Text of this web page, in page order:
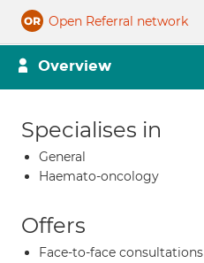
Open Referral network
Overview
Specialises in
General
Haemato-oncology
Offers
Face-to-face consultations